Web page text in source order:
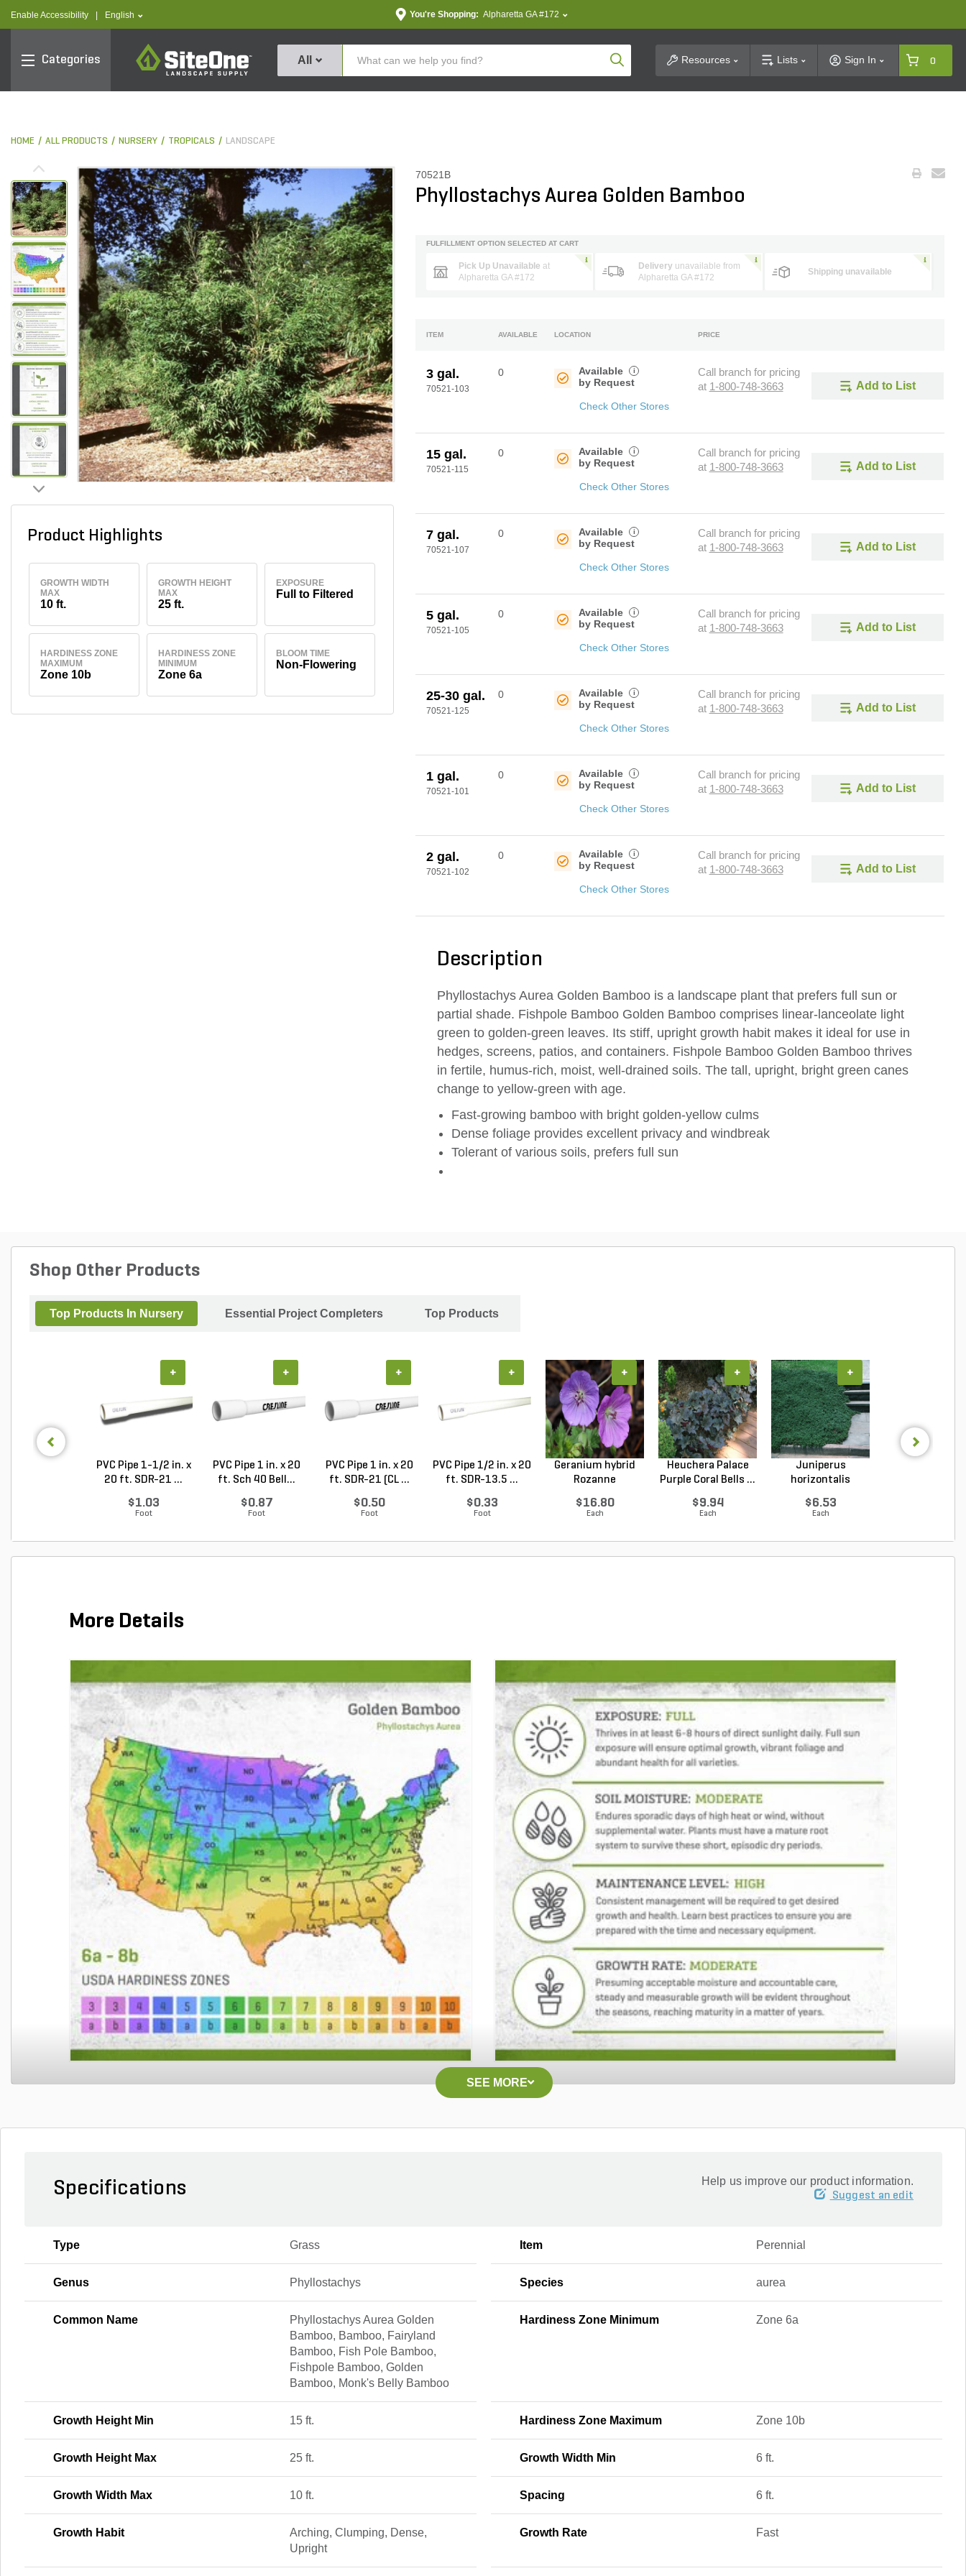
Enable Accessibility text.language
English You're Shopping: Alpharetta GA #172
Categories
SiteOne
All Product SearchResources Lists Sign In 0
HOME ALL PRODUCTS NURSERY TROPICALS LANDSCAPE
Product Highlights
GROWTH WIDTH
MAX
10 ft.
GROWTH HEIGHT
MAX
25 ft.
EXPOSURE
Full to Filtered
HARDINESS ZONE
MAXIMUM
Zone 10b
HARDINESS ZONE
MINIMUM
Zone 6a
BLOOM TIME
Non-Flowering
70521B
Phyllostachys Aurea Golden Bamboo
FULFILLMENT OPTION SELECTED AT CART
Pick Up Unavailable at
Alpharetta GA #172
Delivery unavailable from
Alpharetta GA #172
Shipping unavailable
ITEM AVAILABLE LOCATION PRICE
3 gal.
70521-103
0
Available
by Request
i
Check Other Stores
Call branch for pricing
at 1-800-748-3663 Add to List
15 gal.
70521-115
0
Available
by Request
i
Check Other Stores
Call branch for pricing
at 1-800-748-3663 Add to List
7 gal.
70521-107
0
Available
by Request
i
Check Other Stores
Call branch for pricing
at 1-800-748-3663 Add to List
5 gal.
70521-105
0
Available
by Request
i
Check Other Stores
Call branch for pricing
at 1-800-748-3663 Add to List
25-30 gal.
70521-125
0
Available
by Request
i
Check Other Stores
Call branch for pricing
at 1-800-748-3663 Add to List
1 gal.
70521-101
0
Available
by Request
i
Check Other Stores
Call branch for pricing
at 1-800-748-3663 Add to List
2 gal.
70521-102
0
Available
by Request
i
Check Other Stores
Call branch for pricing
at 1-800-748-3663 Add to List
Description
Phyllostachys Aurea Golden Bamboo is a landscape plant that prefers full sun or
partial shade. Fishpole Bamboo Golden Bamboo comprises linear-lanceolate light
green to golden-green leaves. Its stiff, upright growth habit makes it ideal for use in
hedges, screens, patios, and containers. Fishpole Bamboo Golden Bamboo thrives
in fertile, humus-rich, moist, well-drained soils. The tall, upright, bright green canes
change to yellow-green with age.
Fast-growing bamboo with bright golden-yellow culms
Dense foliage provides excellent privacy and windbreak
Tolerant of various soils, prefers full sun
Shop Other Products
Top Products In Nursery Essential Project Completers Top Products
PVC Pipe 1-1/2 in. x
20 ft. SDR-21 ...
$1.03
Foot
+
PVC Pipe 1 in. x 20
ft. Sch 40 Bell...
$0.87
Foot
+
PVC Pipe 1 in. x 20
ft. SDR-21 (CL ...
$0.50
Foot
+
PVC Pipe 1/2 in. x 20
ft. SDR-13.5 ...
$0.33
Foot
+
Geranium hybrid
Rozanne
$16.80
Each
+
Heuchera Palace
Purple Coral Bells ...
$9.94
Each
+
Juniperus
horizontalis
$6.53
Each
+
More Details
SEE MORE
Specifications Help us improve our product information.
Suggest an edit
Type Grass Item Perennial
Genus Phyllostachys Species aurea
Common Name
Phyllostachys Aurea Golden
Bamboo, Bamboo, Fairyland
Bamboo, Fish Pole Bamboo,
Fishpole Bamboo, Golden
Bamboo, Monk's Belly Bamboo
Hardiness Zone Minimum Zone 6a
Growth Height Min 15 ft. Hardiness Zone Maximum Zone 10b
Growth Height Max 25 ft. Growth Width Min 6 ft.
Growth Width Max 10 ft. Spacing 6 ft.
Growth Habit
Arching, Clumping, Dense,
Upright
Growth Rate Fast